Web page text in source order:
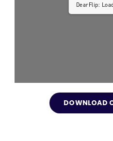
DearFlip:
DOWNLOAD